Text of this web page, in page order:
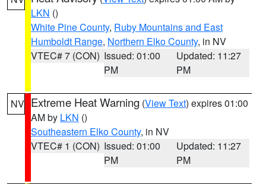
LKN ()
White Pine County, Ruby Mountains and East
Humboldt Range, Northern Elko County, in NV
VTEC# 7 (CON) Issued: 01:00
PM
Updated: 11:27
PM
NV Extreme Heat Warning (View Text) expires 01:00
AM by LKN ()
Southeastern Elko County, in NV
VTEC# 1 (CON) Issued: 01:00
PM
Updated: 11:27
PM